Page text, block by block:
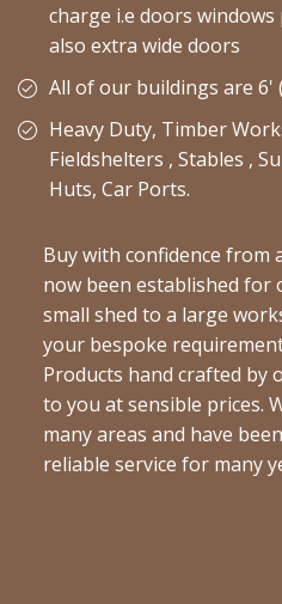
charge i.e doors
also extra wide doors
All of our buildings are 6'
Heavy Duty, Timber
Fieldshelters , Stables ,
Huts, Car Ports.
Buy with confidence from
now been established for
small shed to a large
your bespoke
Products hand crafted by
to you at sensible prices.
many areas and have
reliable service for many